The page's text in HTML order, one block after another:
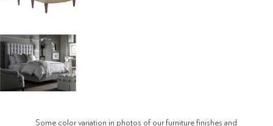
Some color variation in photos of our furniture finishes and